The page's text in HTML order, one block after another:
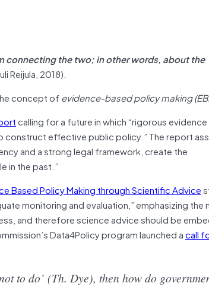
connecting the two; in other words, about the
Reijula, 2018).
concept of evidence-based policy making
calling for a future in which “rigorous evidence
effective public policy.” The report
and a strong legal framework, create the
in the past.”
Based Policy Making through Scientific Advice
monitoring and evaluation,” emphasizing the
and therefore science advice should be
Data4Policy program launched acall
to do’ (Th. Dye), then how do